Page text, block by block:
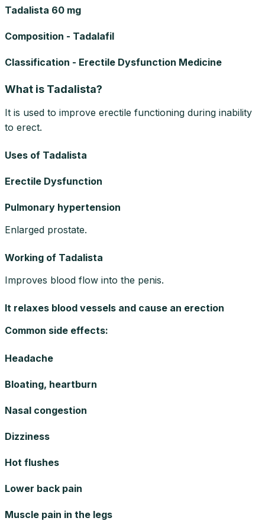
Tadalista 60 mg
Composition - Tadalafil
Classification - Erectile Dysfunction Medicine
What is Tadalista?
It is used to improve erectile functioning during inability
to erect.
Uses of Tadalista
Erectile Dysfunction
Pulmonary hypertension
Enlarged prostate.
Working of Tadalista
Improves blood flow into the penis.
It relaxes blood vessels and cause an erection
Common side effects:
Headache
Bloating, heartburn
Nasal congestion
Dizziness
Hot flushes
Lower back pain
Muscle pain in the legs